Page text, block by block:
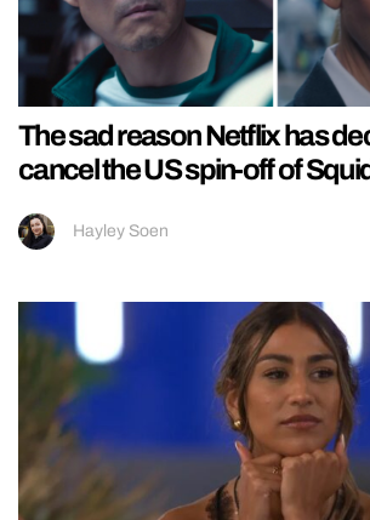
The sad reason Netflix has
cancel the US spin-off of
Hayley Soen